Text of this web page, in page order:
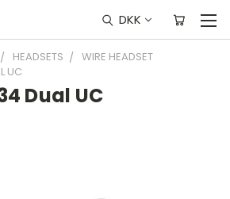
DKK
HEADSETS
WIRE HEADSET
UC
Dual UC